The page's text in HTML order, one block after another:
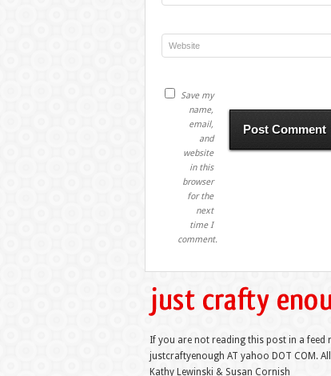
Save my
name,
email,
and
website
in this
browser
for the
next
time I
comment.
If you are not reading this post in a
justcraftyenough AT yahoo DOT COM.
Kathy Lewinski & Susan Cornish